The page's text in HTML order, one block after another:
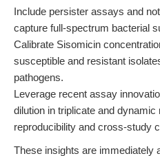
Include persister assays and
capture full-spectrum bacterial
Calibrate Sisomicin
susceptible and resistant
pathogens.
Leverage recent assay
dilution in triplicate and
reproducibility and cross-study
These insights are immediately